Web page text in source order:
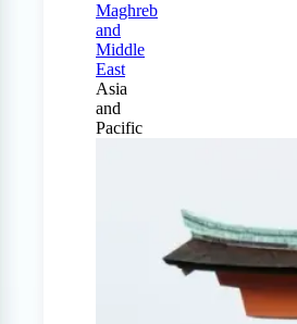
Maghreb
and
Middle
East
Asia
and
Pacific